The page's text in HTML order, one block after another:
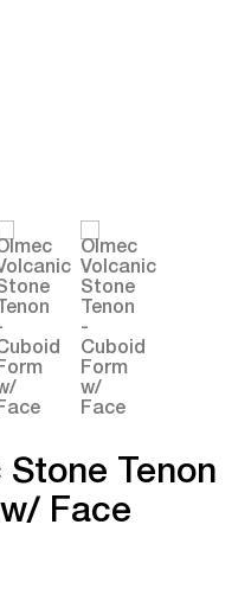
Tenon
Face